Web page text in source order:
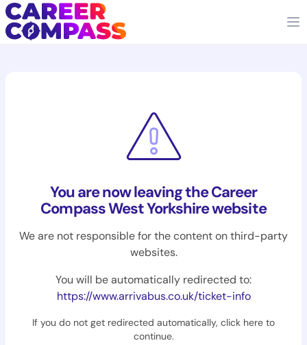
You are now leaving the Career
Compass West Yorkshire website
We are not responsible for the content on third-party
websites.
You will be automatically redirected to:
https://www.arrivabus.co.uk/ticket-info
If you do not get redirected automatically, click here to
continue.